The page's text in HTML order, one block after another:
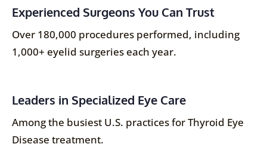
Experienced Surgeons You Can Trust
Over 180,000 procedures performed, including
1,000+ eyelid surgeries each year.
Leaders in Specialized Eye Care
Among the busiest U.S. practices for Thyroid Eye
Disease treatment.